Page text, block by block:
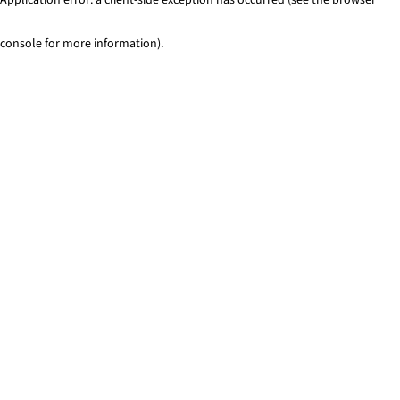
console for more information).